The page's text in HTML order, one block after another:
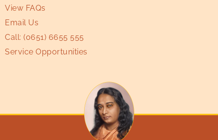
View FAQs
Email Us
Call: (0651) 6655 555
Service Opportunities